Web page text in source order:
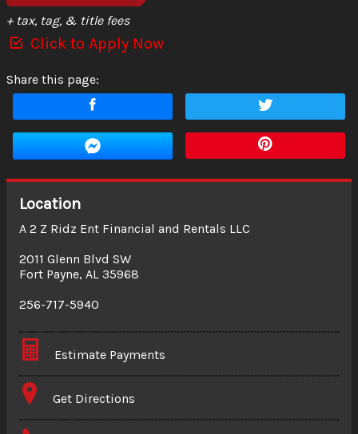
+ tax, tag, & title fees
Click to Apply Now
Share this page:
Location
A 2 Z Ridz Ent Financial and Rentals LLC
2011 Glenn Blvd SW
Fort Payne, AL 35968
256-717-5940
Estimate Payments
Terms
Amount Financed
Get Directions